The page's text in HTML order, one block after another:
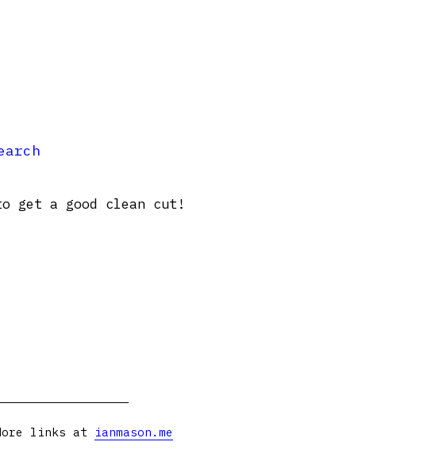
get a good clean cut!
links at ianmason.me